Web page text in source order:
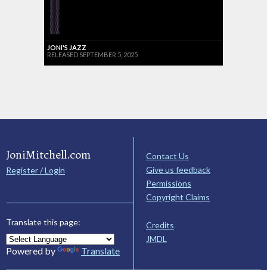
JONI'S JAZZ
RELEASED SEPTEMBER 5, 2025
JoniMitchell.com
Register / Login
Translate this page:
Powered by Translate
Contact Us
Give us feedback
Permissions
Copyright Claims
Credits
JMDL